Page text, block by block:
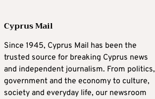
Cyprus Mail
Since 1945, Cyprus Mail has been the
trusted source for breaking Cyprus news
and independent journalism. From politics,
government and the economy to culture,
society and everyday life, our newsroom